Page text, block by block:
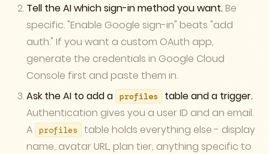
Tell the AI which sign-in method you want. Be
specific. "Enable Google sign-in" beats "add
auth." If you want a custom OAuth app,
generate the credentials in Google Cloud
Console first and paste them in.
Ask the AI to add a
profiles
table and a trigger.
Authentication gives you a user ID and an email.
A
profiles
table holds everything else - display
name, avatar URL, plan tier, anything specific to